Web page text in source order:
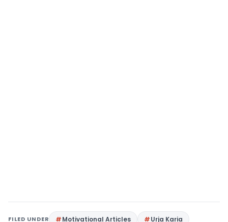
FILED UNDER Motivational Articles Urja Karia